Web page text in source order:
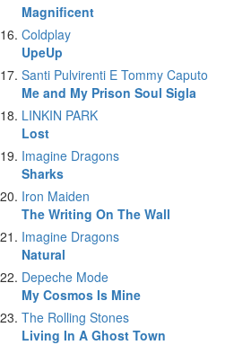
Magnificent
Coldplay
UpeUp
Santi Pulvirenti E Tommy Caputo
Me and My Prison Soul Sigla
LINKIN PARK
Lost
Imagine Dragons
Sharks
Iron Maiden
The Writing On The Wall
Imagine Dragons
Natural
Depeche Mode
My Cosmos Is Mine
The Rolling Stones
Living In A Ghost Town